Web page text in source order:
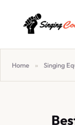
Home » Singing